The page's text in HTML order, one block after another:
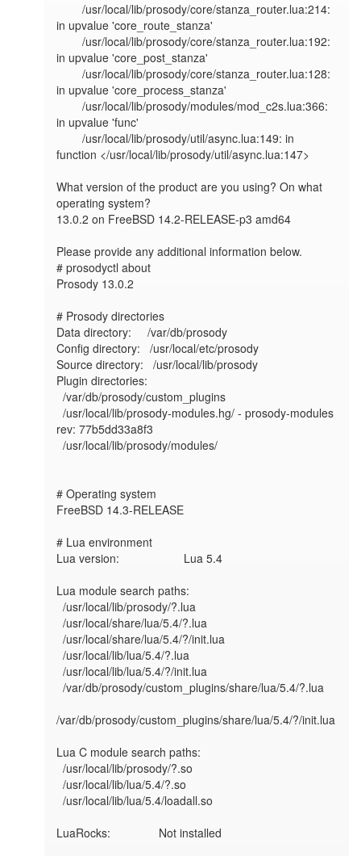
        /usr/local/lib/prosody/core/stanza_router.lua:214:
in upvalue 'core_route_stanza'
        /usr/local/lib/prosody/core/stanza_router.lua:192:
in upvalue 'core_post_stanza'
        /usr/local/lib/prosody/core/stanza_router.lua:128:
in upvalue 'core_process_stanza'
        /usr/local/lib/prosody/modules/mod_c2s.lua:366:
in upvalue 'func'
        /usr/local/lib/prosody/util/async.lua:149: in
function </usr/local/lib/prosody/util/async.lua:147>
What version of the product are you using? On what
operating system?
13.0.2 on FreeBSD 14.2-RELEASE-p3 amd64
Please provide any additional information below.
# prosodyctl about
Prosody 13.0.2
# Prosody directories
Data directory:     /var/db/prosody
Config directory:   /usr/local/etc/prosody
Source directory:   /usr/local/lib/prosody
Plugin directories:
  /var/db/prosody/custom_plugins
  /usr/local/lib/prosody-modules.hg/ - prosody-modules
rev: 77b5dd33a8f3
  /usr/local/lib/prosody/modules/
# Operating system
FreeBSD 14.3-RELEASE
# Lua environment
Lua version:                    Lua 5.4
Lua module search paths:
  /usr/local/lib/prosody/?.lua
  /usr/local/share/lua/5.4/?.lua
  /usr/local/share/lua/5.4/?/init.lua
  /usr/local/lib/lua/5.4/?.lua
  /usr/local/lib/lua/5.4/?/init.lua
  /var/db/prosody/custom_plugins/share/lua/5.4/?.lua
/var/db/prosody/custom_plugins/share/lua/5.4/?/init.lua
Lua C module search paths:
  /usr/local/lib/prosody/?.so
  /usr/local/lib/lua/5.4/?.so
  /usr/local/lib/lua/5.4/loadall.so
LuaRocks:               Not installed